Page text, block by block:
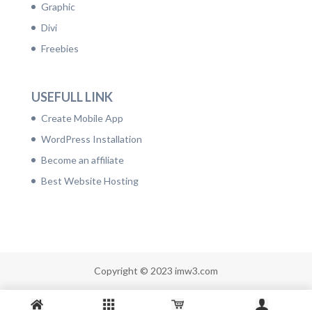
Graphic
Divi
Freebies
USEFULL LINK
Create Mobile App
WordPress Installation
Become an affiliate
Best Website Hosting
Copyright © 2023 imw3.com